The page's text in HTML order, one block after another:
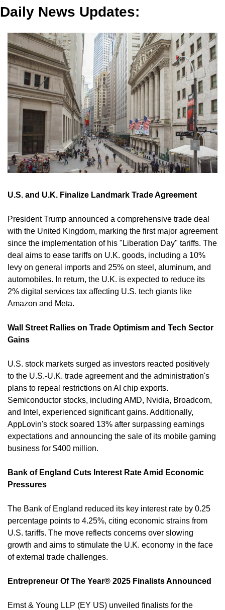
Daily News Updates:
U.S. and U.K. Finalize Landmark Trade Agreement
President Trump announced a comprehensive trade deal
with the United Kingdom, marking the first major agreement
since the implementation of his "Liberation Day" tariffs. The
deal aims to ease tariffs on U.K. goods, including a 10%
levy on general imports and 25% on steel, aluminum, and
automobiles. In return, the U.K. is expected to reduce its
2% digital services tax affecting U.S. tech giants like
Amazon and Meta.
Wall Street Rallies on Trade Optimism and Tech Sector
Gains
U.S. stock markets surged as investors reacted positively
to the U.S.-U.K. trade agreement and the administration's
plans to repeal restrictions on AI chip exports.
Semiconductor stocks, including AMD, Nvidia, Broadcom,
and Intel, experienced significant gains. Additionally,
AppLovin's stock soared 13% after surpassing earnings
expectations and announcing the sale of its mobile gaming
business for $400 million.
Bank of England Cuts Interest Rate Amid Economic
Pressures
The Bank of England reduced its key interest rate by 0.25
percentage points to 4.25%, citing economic strains from
U.S. tariffs. The move reflects concerns over slowing
growth and aims to stimulate the U.K. economy in the face
of external trade challenges.
Entrepreneur Of The Year® 2025 Finalists Announced
Ernst & Young LLP (EY US) unveiled finalists for the